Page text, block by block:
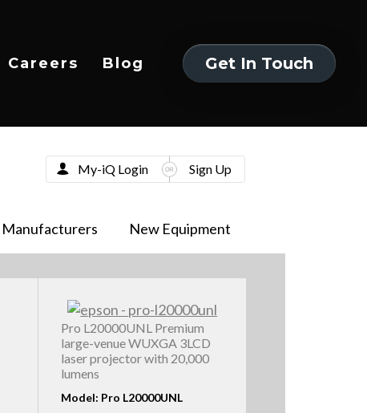
Careers Blog
Get In Touch
Manufacturers New Equipment
My-iQ Login Sign Up
Pro L20000UNL Premium
large-venue WUXGA 3LCD
laser projector with 20,000
lumens
Model: Pro L20000UNL